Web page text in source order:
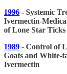
1996 - Systemic
Ivermectin-
of Lone Star
1989 - Control of
Goats and White-
Ivermectin